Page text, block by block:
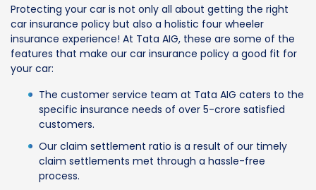
Protecting your car is not only all about getting the right
car insurance policy but also a holistic four wheeler
insurance experience! At Tata AIG, these are some of the
features that make our car insurance policy a good fit for
your car:
The customer service team at Tata AIG caters to the
specific insurance needs of over 5-crore satisfied
customers.
Our claim settlement ratio is a result of our timely
claim settlements met through a hassle-free
process.